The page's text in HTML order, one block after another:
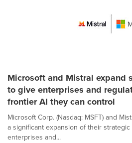
Microsoft and Mistral expand
to give enterprises and
frontier AI they can control
Microsoft Corp. (Nasdaq: MSFT) and
a significant expansion of their
enterprises and...